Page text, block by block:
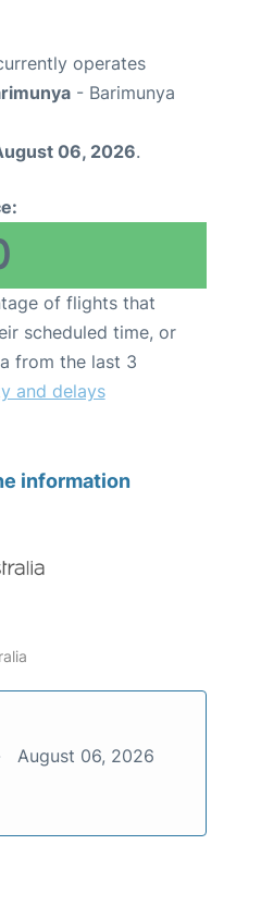
operates
- Barimunya
06, 2026.
of flights that
scheduled time, or
from the last 3
and delays
information
August 06, 2026